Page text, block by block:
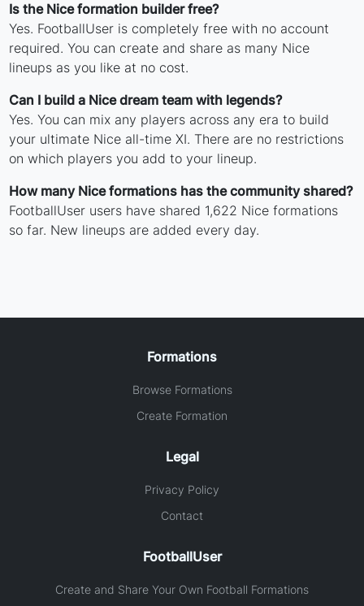
Is the Nice formation builder free?
Yes. FootballUser is completely free with no account
required. You can create and share as many Nice
lineups as you like at no cost.
Can I build a Nice dream team with legends?
Yes. You can mix any players across any era to build
your ultimate Nice all-time XI. There are no restrictions
on which players you add to your lineup.
How many Nice formations has the community shared?
FootballUser users have shared 1,622 Nice formations
so far. New lineups are added every day.
Formations
Browse Formations
Create Formation
Legal
Privacy Policy
Contact
FootballUser
Create and Share Your Own Football Formations